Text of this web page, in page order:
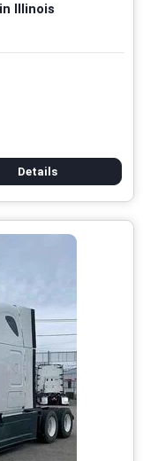
Illinois
Details